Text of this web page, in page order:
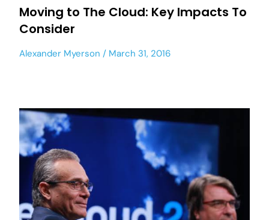
Moving to The Cloud: Key Impacts To
Consider
Alexander Myerson March 31, 2016